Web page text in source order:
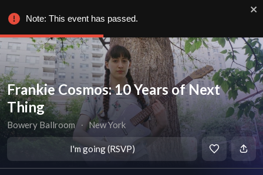
Frankie Cosmos: 10 Years of Next
Thing
Bowery Ballroom ∙ New York
I'm going (RSVP)
Note: This event has passed.